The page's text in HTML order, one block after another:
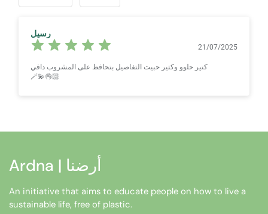
رسيل
21/07/2025
كتير حلوو وكتير حبيت التفاصيل بتحافظ على المشروب دافي
🪄💫👌🏻
Ardna | أرضنا
An initiative that aims to educate people on how to live a
sustainable life, free of plastic.